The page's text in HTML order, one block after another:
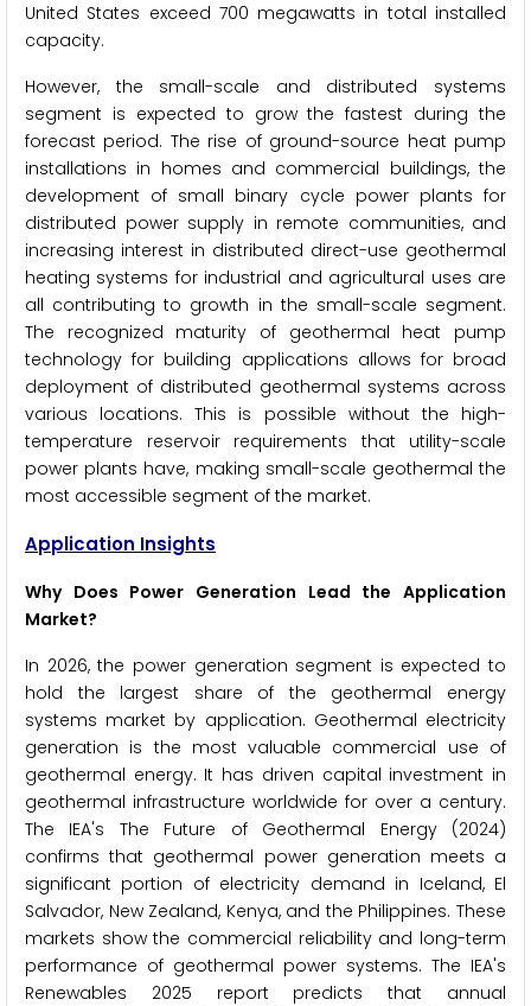
United States exceed 700 megawatts in total installed
capacity.
However, the small-scale and distributed systems
segment is expected to grow the fastest during the
forecast period. The rise of ground-source heat pump
installations in homes and commercial buildings, the
development of small binary cycle power plants for
distributed power supply in remote communities, and
increasing interest in distributed direct-use geothermal
heating systems for industrial and agricultural uses are
all contributing to growth in the small-scale segment.
The recognized maturity of geothermal heat pump
technology for building applications allows for broad
deployment of distributed geothermal systems across
various locations. This is possible without the high-
temperature reservoir requirements that utility-scale
power plants have, making small-scale geothermal the
most accessible segment of the market.
Application Insights
Why Does Power Generation Lead the Application
Market?
In 2026, the power generation segment is expected to
hold the largest share of the geothermal energy
systems market by application. Geothermal electricity
generation is the most valuable commercial use of
geothermal energy. It has driven capital investment in
geothermal infrastructure worldwide for over a century.
The IEA's The Future of Geothermal Energy (2024)
confirms that geothermal power generation meets a
significant portion of electricity demand in Iceland, El
Salvador, New Zealand, Kenya, and the Philippines. These
markets show the commercial reliability and long-term
performance of geothermal power systems. The IEA's
Renewables 2025 report predicts that annual